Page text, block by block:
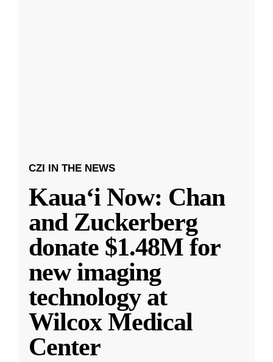
CZI IN THE NEWS
Kauaʻi Now: Chan
and Zuckerberg
donate $1.48M for
new imaging
technology at
Wilcox Medical
Center